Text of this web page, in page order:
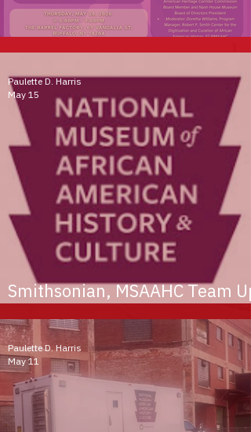
Smithsonian, MSAAHC Team Up
Paulette D. Harris
May 15
Paulette D. Harris
May 11